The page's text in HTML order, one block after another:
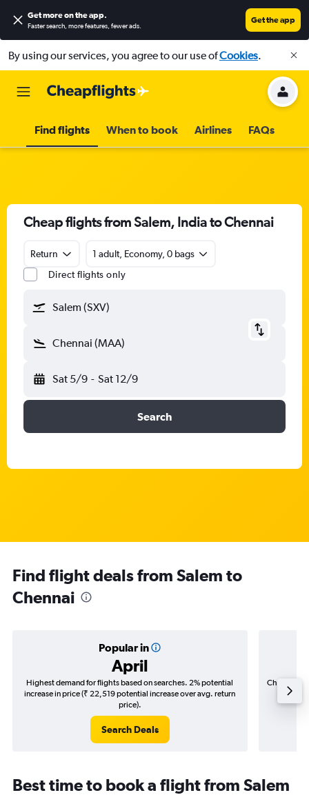
Get more on the app.
Faster search, more features, fewer ads.
Get the app
By using our services, you agree to our use ofCookies.
Find flights When to book Airlines FAQs
Cheap flights from Salem, India to Chennai
Return
1 adult, Economy, 0 bags
Direct flights only
Salem (SXV)
Chennai (MAA)
Sat 5/9 - Sat 12/9
Search
Find flight deals from Salem to
Chennai
Popular in
April
Highest demand for flights based on searches. 2% potential
increase in price (₹ 22,519 potential increase over avg. return
price).
Search Deals
Cheapest
(₹
Best time to book a flight from Salem